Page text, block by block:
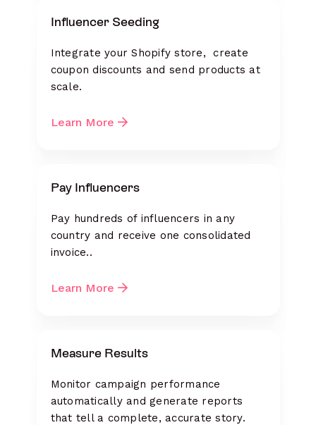
Influencer Seeding
Integrate your Shopify store, create
coupon discounts and send products at
scale.
Learn More
Pay Influencers
Pay hundreds of influencers in any
country and receive one consolidated
invoice..
Learn More
Measure Results
Monitor campaign performance
automatically and generate reports
that tell a complete, accurate story.